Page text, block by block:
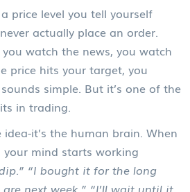
price level you tell yourself
actually place an order.
watch the news, you watch
price hits your target, you
simple. But it’s one of the
in trading.
it’s the human brain. When
mind starts working
“I bought it for the long
next week.” “I’ll wait until it